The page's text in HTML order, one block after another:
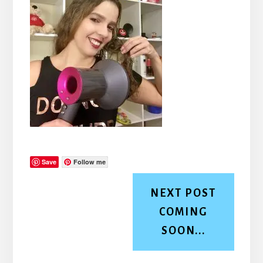
Save Follow me
NEXT POST
COMING
SOON...